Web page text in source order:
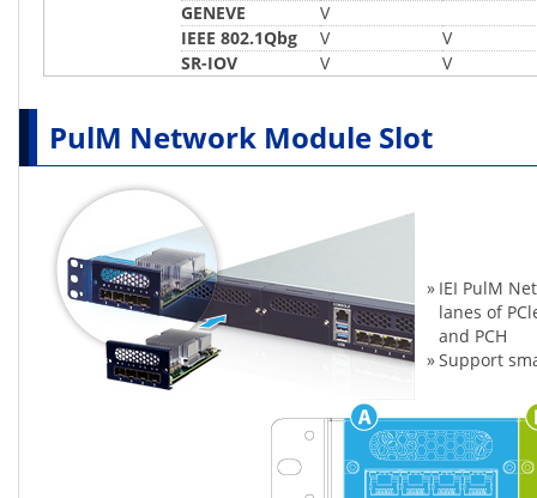
GENEVE
V
IEEE 802.1Qbg
V
V
SR-IOV
V V
PulM Network Module Slot
» IEI PulM
lanes of
and PCH
»Support